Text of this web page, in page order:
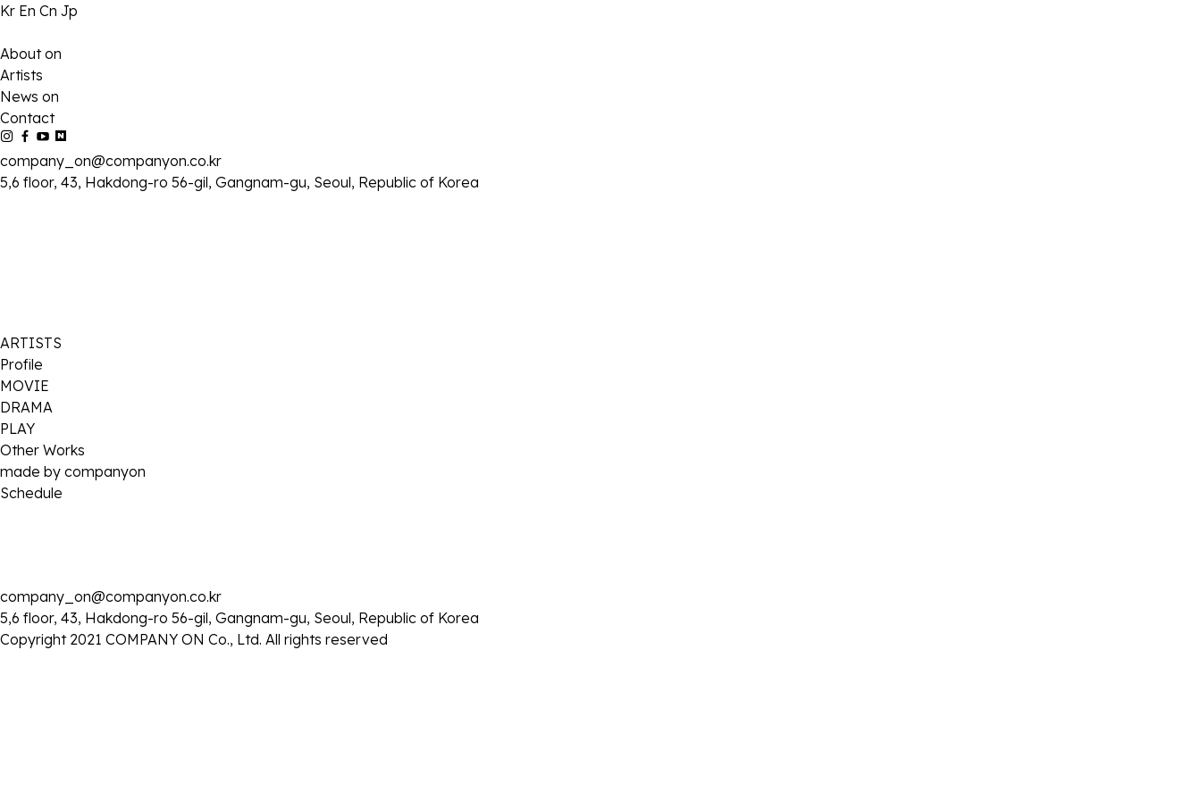
Kr En Cn Jp
About on
Artists
News on
Contact
company_on@companyon.co.kr
5,6 floor, 43, Hakdong-ro 56-gil, Gangnam-gu, Seoul, Republic of Korea
ARTISTS
Profile
MOVIE
DRAMA
PLAY
Other Works
made by companyon
Schedule
2026 . 05 . 03
MBC ‘소라와 진경’ 출연
- 일시: 5월 3일 (일) 오후 9:10
company_on@companyon.co.kr
5,6 floor, 43, Hakdong-ro 56-gil, Gangnam-gu, Seoul, Republic of Korea
Copyright 2021 COMPANY ON Co., Ltd. All rights reserved